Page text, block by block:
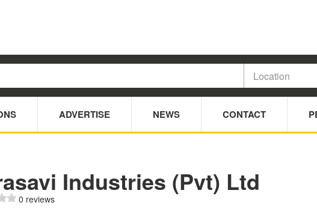
ADVERTISE NEWS CONTACT
Industries (Pvt) Ltd
0 reviews